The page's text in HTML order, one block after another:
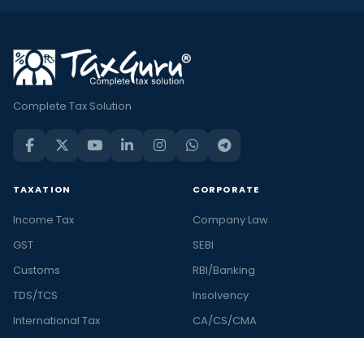
Complete Tax Solution
TAXATION
Income Tax
GST
Customs
TDS/TCS
International Tax
CORPORATE
Company Law
SEBI
RBI/Banking
Insolvency
CA/CS/CMA